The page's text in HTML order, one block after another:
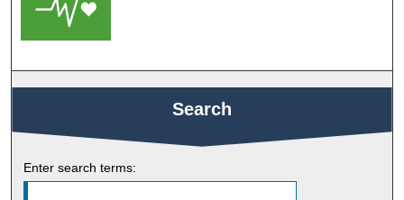
Search
Enter search terms: